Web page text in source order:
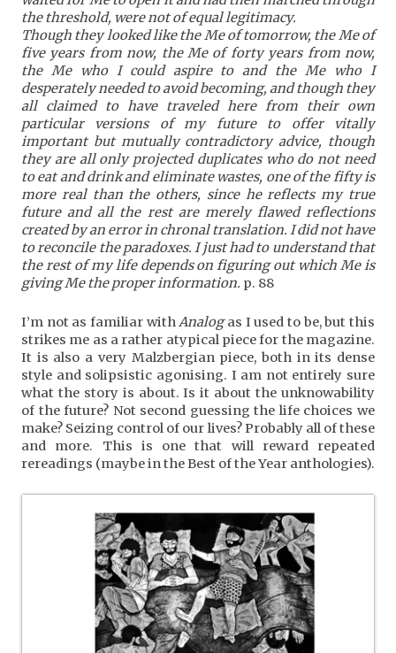
the threshold, were not of equal legitimacy.
Though they looked like the Me of tomorrow, the Me of
five years from now, the Me of forty years from now,
the Me who I could aspire to and the Me who I
desperately needed to avoid becoming, and though they
all claimed to have traveled here from their own
particular versions of my future to offer vitally
important but mutually contradictory advice, though
they are all only projected duplicates who donot need
to eat and drink and eliminate wastes, one of the fifty is
more real than the others, since he reflects my true
future and all the rest are merely flawed reflections
created by an error in chronal translation. I did not have
to reconcile the paradoxes. I just had to understand that
the rest of my life depends on figuring out which Me is
giving Me the proper information. p. 88
I’m not as familiar withAnalogas I used to be, but this
strikes me as a rather atypical piece for the magazine.
It is also a very Malzbergian piece, both in its dense
style and solipsistic agonising. I am not entirely sure
what the story is about. Is it about the unknowability
of the future? Not second guessing the life choices we
make? Seizing control of our lives? Probably all of these
and more. This is one that will reward repeated
rereadings (maybe in the Best of the Year anthologies).